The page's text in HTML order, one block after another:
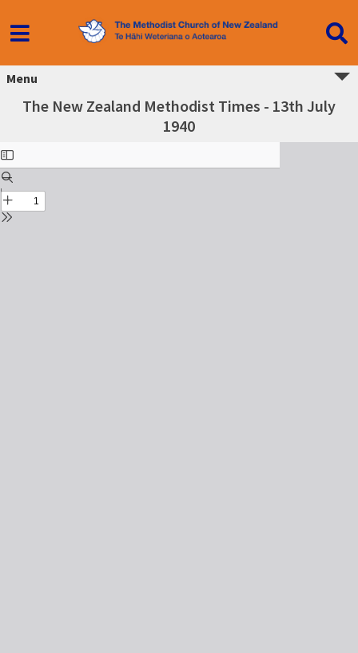
Menu
The New Zealand Methodist Times - 13th July
1940